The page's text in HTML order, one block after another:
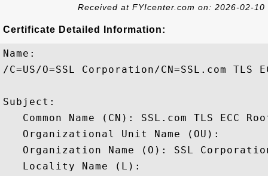
Received at FYIcenter.com on: 2026-02-10
Certificate Detailed Information:
Name:
/C=US/O=SSL Corporation/CN=SSL.com TLS
Subject:
Common Name (CN): SSL.com TLS ECC
   Organizational Unit Name (OU):
Organization Name (O): SSL
   Locality Name (L):